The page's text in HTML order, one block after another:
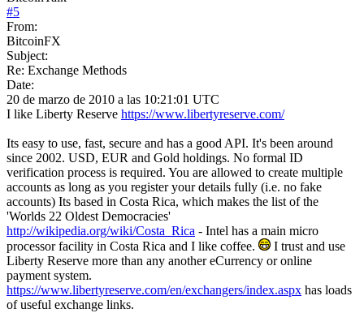
#5
From:
BitcoinFX
Subject:
Re: Exchange Methods
Date:
20 de marzo de 2010 a las 10:21:01 UTC
I like Liberty Reserve https://www.libertyreserve.com/
Its easy to use, fast, secure and has a good API. It's been around
since 2002. USD, EUR and Gold holdings. No formal ID
verification process is required. You are allowed to create multiple
accounts as long as you register your details fully (i.e. no fake
accounts) Its based in Costa Rica, which makes the list of the
'Worlds 22 Oldest Democracies'
http://wikipedia.org/wiki/Costa_Rica - Intel has a main micro
processor facility in Costa Rica and I like coffee.
I trust and use
Liberty Reserve more than any another eCurrency or online
payment system.
https://www.libertyreserve.com/en/exchangers/index.aspx has loads
of useful exchange links.